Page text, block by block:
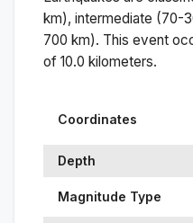
km), intermediate (70-
700 km). This event
of 10.0 kilometers.
Coordinates
Depth
Magnitude Type